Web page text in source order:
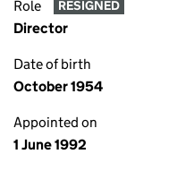
Role RESIGNED
Director
Date of birth
October 1954
Appointed on
1 June 1992